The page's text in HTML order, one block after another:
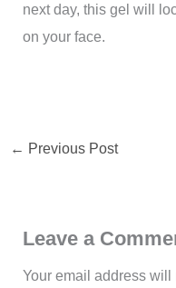
next day, this gel will
on your face.
← Previous Post
Leave a
Your email address